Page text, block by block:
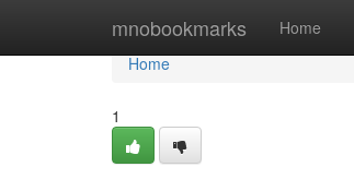
mnobookmarks Home
Home
Home
1